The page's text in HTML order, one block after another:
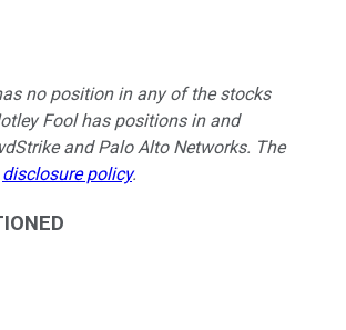
no position in any of the stocks
Fool has positions in and
and Palo Alto Networks. The
disclosure policy.